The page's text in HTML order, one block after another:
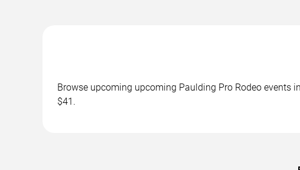
Browse upcoming upcoming Paulding Pro Rodeo events
$41.